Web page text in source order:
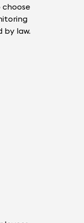
by law.